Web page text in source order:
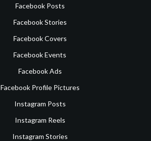
Facebook Posts
Facebook Stories
Facebook Covers
Facebook Events
Facebook Ads
Facebook Profile Pictures
Instagram Posts
Instagram Reels
Instagram Stories